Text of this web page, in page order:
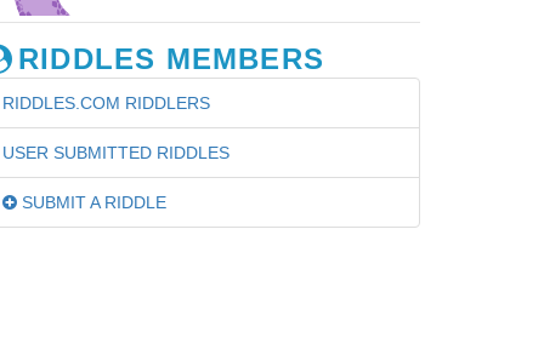
RIDDLES MEMBERS
RIDDLES.COM RIDDLERS
USER SUBMITTED RIDDLES
SUBMIT A RIDDLE